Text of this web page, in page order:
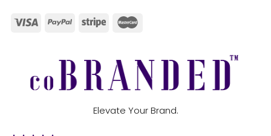
Elevate Your Brand.